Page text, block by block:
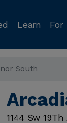
Learn For
South
1144 Sw 19Th